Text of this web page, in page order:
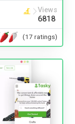
Views
6818
(17 ratings)